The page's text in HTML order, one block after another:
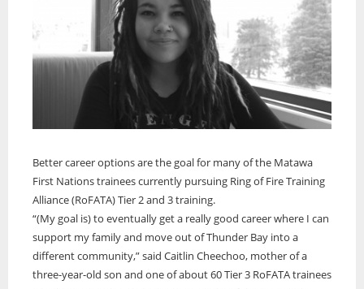
Better career options are the goal for many of the Matawa
First Nations trainees currently pursuing Ring of Fire Training
Alliance (RoFATA) Tier 2 and 3 training.
“(My goal is) to eventually get a really good career where I can
support my family and move out of Thunder Bay into a
different community,” said Caitlin Cheechoo, mother of a
three-year-old son and one of about 60 Tier 3 RoFATA trainees